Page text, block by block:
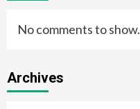
No comments to show.
Archives